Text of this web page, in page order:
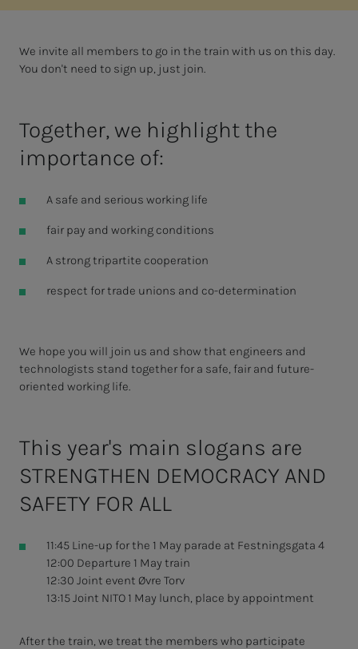
We invite all members to go in the train with us on this day.
You don't need to sign up, just join.
Together, we highlight the
importance of:
A safe and serious working life
fair pay and working conditions
A strong tripartite cooperation
respect for trade unions and co-determination
We hope you will join us and show that engineers and
technologists stand together for a safe, fair and future-
oriented working life.
This year's main slogans are
STRENGTHEN DEMOCRACY AND
SAFETY FOR ALL
11:45 Line-up for the 1 May parade at Festningsgata 4
12:00 Departure 1 May train
12:30 Joint event Øvre Torv
13:15 Joint NITO 1 May lunch, place by appointment
After the train, we treat the members who participate